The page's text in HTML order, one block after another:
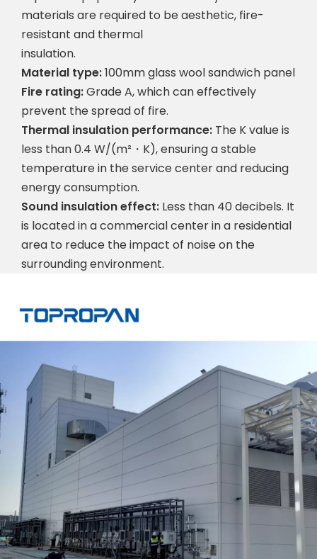
materials are required to be aesthetic, fire-
resistant and thermal
insulation.
Material type:100mm glass wool sandwich panel
Fire rating:Grade A, which can effectively
prevent the spread of fire.
Thermal insulation performance: The K value is
less than 0.4 W/(m²・K), ensuring a stable
temperature in the service center and reducing
energy consumption.
Sound insulation effect: Less than 40 decibels. It
is located in a commercial center in a residential
area to reduce the impact of noise on the
surrounding environment.